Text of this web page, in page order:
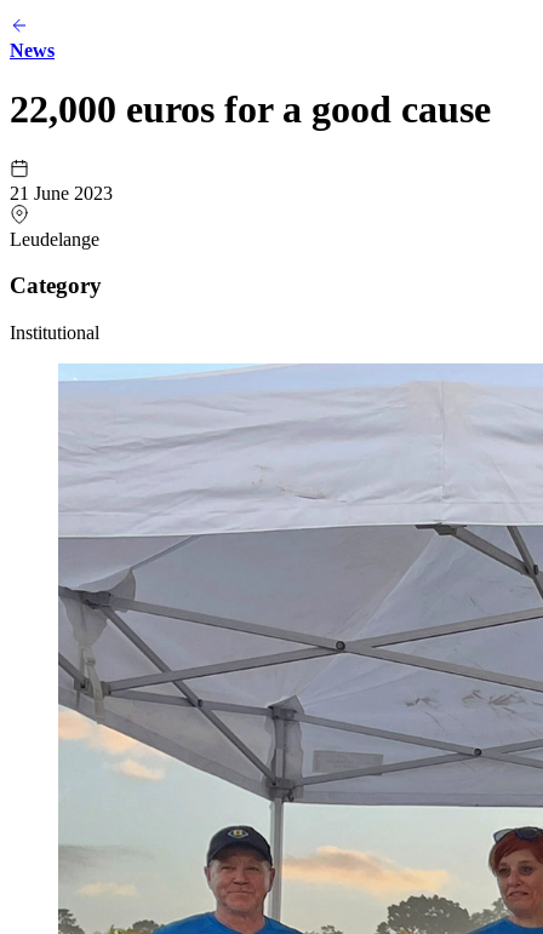
News
22,000 euros for a good cause
21 June 2023
Leudelange
Category
Institutional